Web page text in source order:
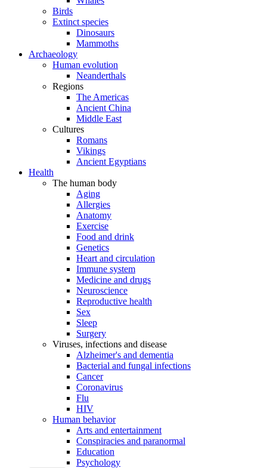
Birds
Extinct species
Dinosaurs
Mammoths
Archaeology
Human evolution
Neanderthals
Regions
The Americas
Ancient China
Middle East
Cultures
Romans
Vikings
Ancient Egyptians
Health
The human body
Aging
Allergies
Anatomy
Exercise
Food and drink
Genetics
Heart and circulation
Immune system
Medicine and drugs
Neuroscience
Reproductive health
Sex
Sleep
Surgery
Viruses, infections and disease
Alzheimer's and dementia
Bacterial and fungal infections
Cancer
Coronavirus
Flu
HIV
Human behavior
Arts and entertainment
Conspiracies and paranormal
Education
Psychology